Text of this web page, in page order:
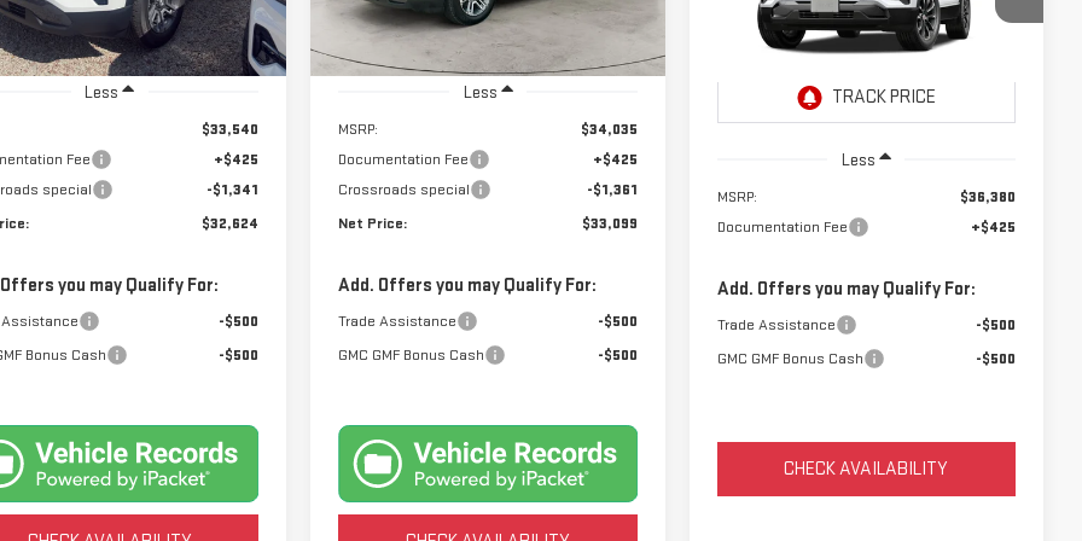
Ext. Int.
Less
$33,540
Fee
+$425
special
-$1,341
$32,624
you may Qualify For:
Assistance
-$500
Bonus Cash
-$500
In Stock Ext. Int.
Less
MSRP:
$34,035
Documentation Fee
+$425
Crossroads special
-$1,361
Net Price:
$33,099
Add. Offers you may Qualify For:
Trade Assistance
-$500
GMC GMF Bonus Cash
-$500
3GKAKMEG4VL145262Model:TPB26
Int.
$36,805
NET PRICE
Less
MSRP:
$36,380
Documentation Fee
+$425
Add. Offers you may Qualify For:
Trade Assistance
-$500
GMC GMF Bonus Cash
-$500
CHECK AVAILABILITY